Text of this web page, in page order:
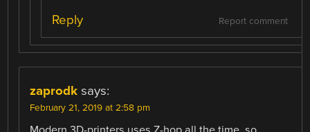
Report comment
Reply
zaprodk says:
February 21, 2019 at 2:58 pm